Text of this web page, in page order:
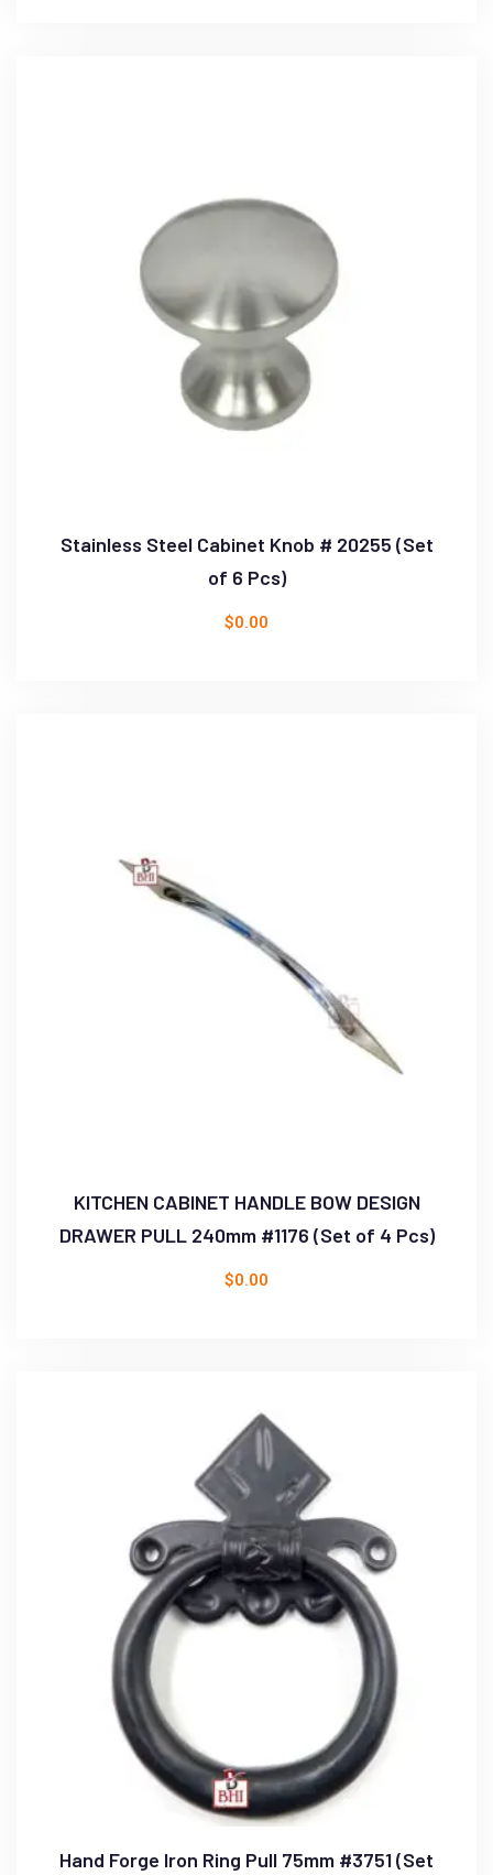
Stainless Steel Cabinet Knob # 20255 (Set
of 6 Pcs)
$0.00
KITCHEN CABINET HANDLE BOW DESIGN
DRAWER PULL 240mm #1176 (Set of 4 Pcs)
$0.00
Hand Forge Iron Ring Pull 75mm #3751 (Set